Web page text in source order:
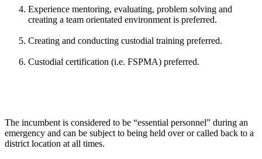
Experience mentoring, evaluating, problem solving and
creating a team orientated environment is preferred.
Creating and conducting custodial training preferred.
Custodial certification (i.e. FSPMA) preferred.
The incumbent is considered to be “essential personnel” during an
emergency and can be subject to being held over or called back to a
district location at all times.